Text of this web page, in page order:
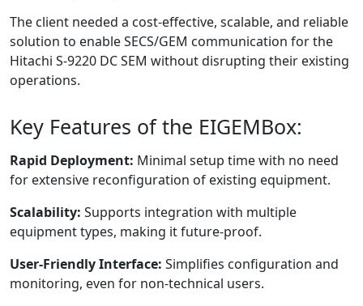
The client needed a cost-effective, scalable, and reliable
solution to enable SECS/GEM communication for the
Hitachi S-9220 DC SEM without disrupting their existing
operations.
Key Features of the EIGEMBox:
Rapid Deployment: Minimal setup time with no need
for extensive reconfiguration of existing equipment.
Scalability: Supports integration with multiple
equipment types, making it future-proof.
User-Friendly Interface: Simplifies configuration and
monitoring, even for non-technical users.